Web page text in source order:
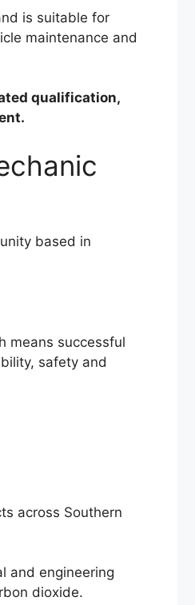
is suitable for
maintenance and
qualification,
based in
means successful
safety and
across Southern
and engineering
dioxide.